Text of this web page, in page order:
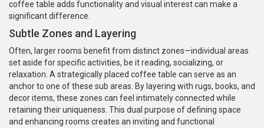
coffee table adds functionality and visual interest can make a
significant difference.
Subtle Zones and Layering
Often, larger rooms benefit from distinct zones—individual areas
set aside for specific activities, be it reading, socializing, or
relaxation. A strategically placed coffee table can serve as an
anchor to one of these sub areas. By layering with rugs, books, and
decor items, these zones can feel intimately connected while
retaining their uniqueness. This dual purpose of defining space
and enhancing rooms creates an inviting and functional